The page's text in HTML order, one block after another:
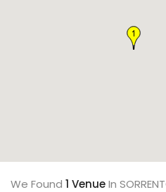
We Found 1 VenueIn